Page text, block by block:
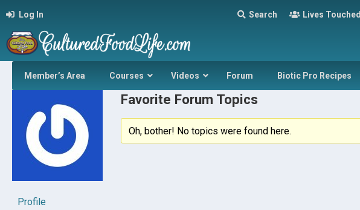
Log In Search Lives Touched
Member’s Area Courses Videos Forum Biotic Pro Recipes
Profile
Favorite Forum Topics
Oh, bother! No topics were found here.